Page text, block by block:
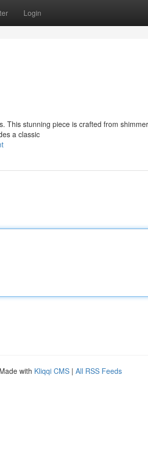
Login
This stunning piece is crafted from
a classic
with Kliqqi CMS | All RSS Feeds